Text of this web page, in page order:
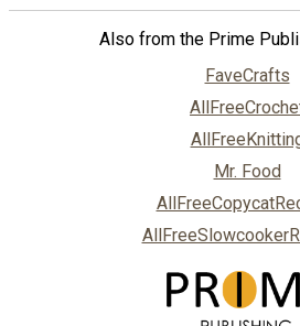
Also from the Prime
FaveCrafts
Mr. Food